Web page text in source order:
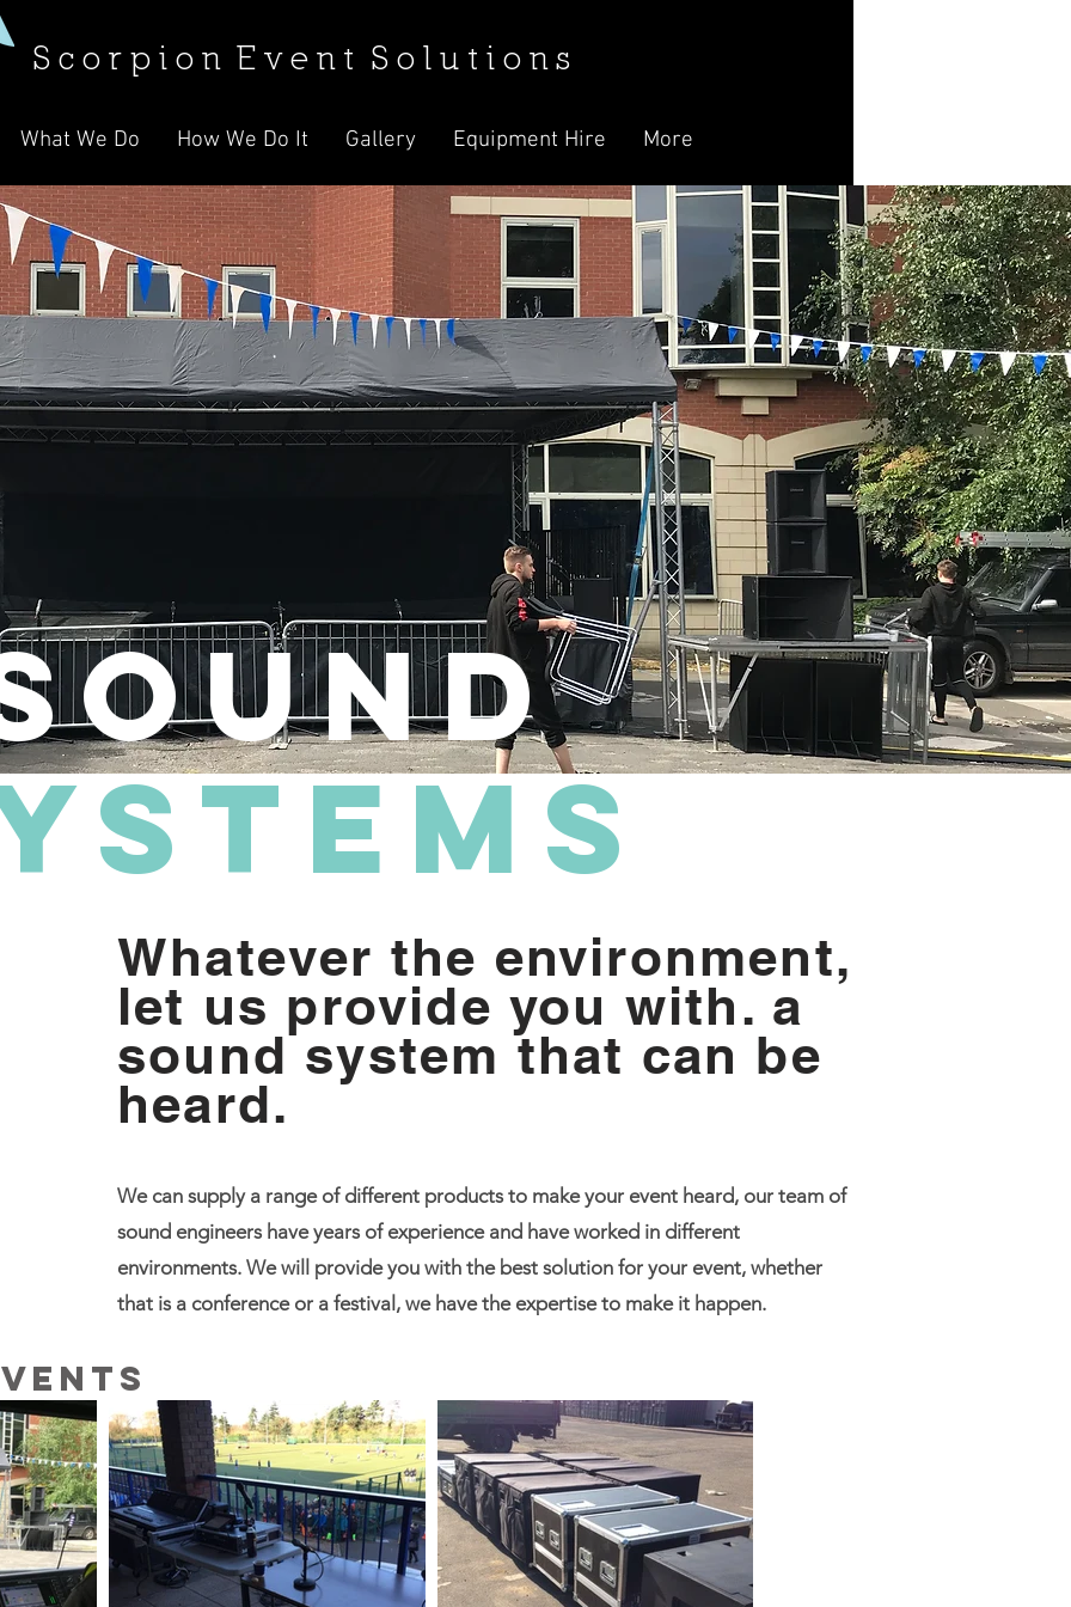
S c o r p i o n E v e n t S o l u t i o n s
What We Do How We Do It Gallery Equipment Hire More
Whatever the environment,
let us provide you with. a
sound system that can be
heard.
We can supply a range of different products to make your event heard, our team of
sound engineers have years of experience and have worked in different
environments. We will provide you with the best solution for your event, whether
that is a conference or a festival, we have the expertise to make it happen.